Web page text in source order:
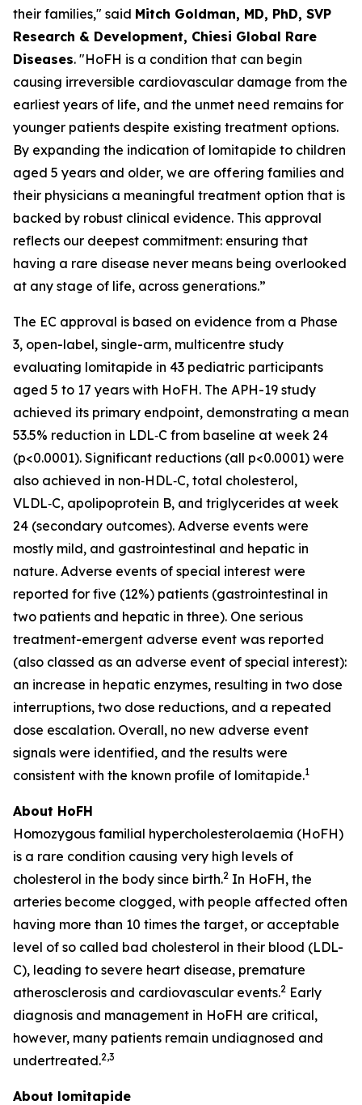
their families," said Mitch Goldman, MD, PhD, SVP
Research & Development, Chiesi Global Rare
Diseases. "HoFH is a condition that can begin
causing irreversible cardiovascular damage from the
earliest years of life, and the unmet need remains for
younger patients despite existing treatment options.
By expanding the indication of lomitapide to children
aged 5 years and older, we are offering families and
their physicians a meaningful treatment option that is
backed by robust clinical evidence. This approval
reflects our deepest commitment: ensuring that
having a rare disease never means being overlooked
at any stage of life, across generations.”
The EC approval is based on evidence from a Phase
3, open-label, single-arm, multicentre study
evaluating lomitapide in 43 pediatric participants
aged 5 to 17 years with HoFH. The APH-19 study
achieved its primary endpoint, demonstrating a mean
53.5% reduction in LDL‑C from baseline at week 24
(p<0.0001). Significant reductions (all p<0.0001) were
also achieved in non‑HDL‑C, total cholesterol,
VLDL‑C, apolipoprotein B, and triglycerides at week
24 (secondary outcomes). Adverse events were
mostly mild, and gastrointestinal and hepatic in
nature. Adverse events of special interest were
reported for five (12%) patients (gastrointestinal in
two patients and hepatic in three). One serious
treatment-emergent adverse event was reported
(also classed as an adverse event of special interest):
an increase in hepatic enzymes, resulting in two dose
interruptions, two dose reductions, and a repeated
dose escalation. Overall, no new adverse event
signals were identified, and the results were
consistent with the known profile of lomitapide.1
About HoFH
Homozygous familial hypercholesterolaemia (HoFH)
is a rare condition causing very high levels of
cholesterol in the body since birth.2 In HoFH, the
arteries become clogged, with people affected often
having more than 10 times the target, or acceptable
level of so called bad cholesterol in their blood (LDL-
C), leading to severe heart disease, premature
atherosclerosis and cardiovascular events.2 Early
diagnosis and management in HoFH are critical,
however, many patients remain undiagnosed and
undertreated.2,3
About lomitapide